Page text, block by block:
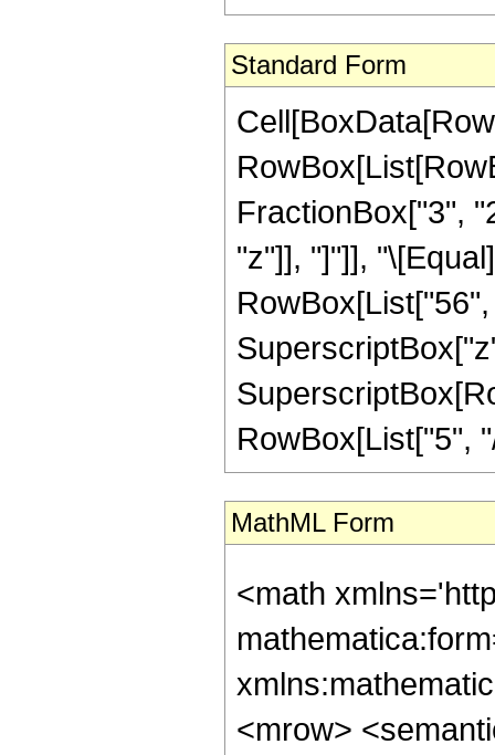
Standard Form
FractionBox["3",
"z"]], "]"]],
RowBox[List["5",
MathML Form
<math
<mrow>